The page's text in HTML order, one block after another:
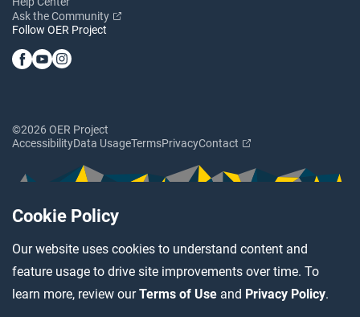
Cookie Policy
Our website uses cookies to understand content and
feature usage to drive site improvements over time. To
learn more, review ourTerms of Use and Privacy Policy.
Ask the Community
Follow OER Project
©2026 OER Project
AccessibilityData UsageTermsPrivacyContact